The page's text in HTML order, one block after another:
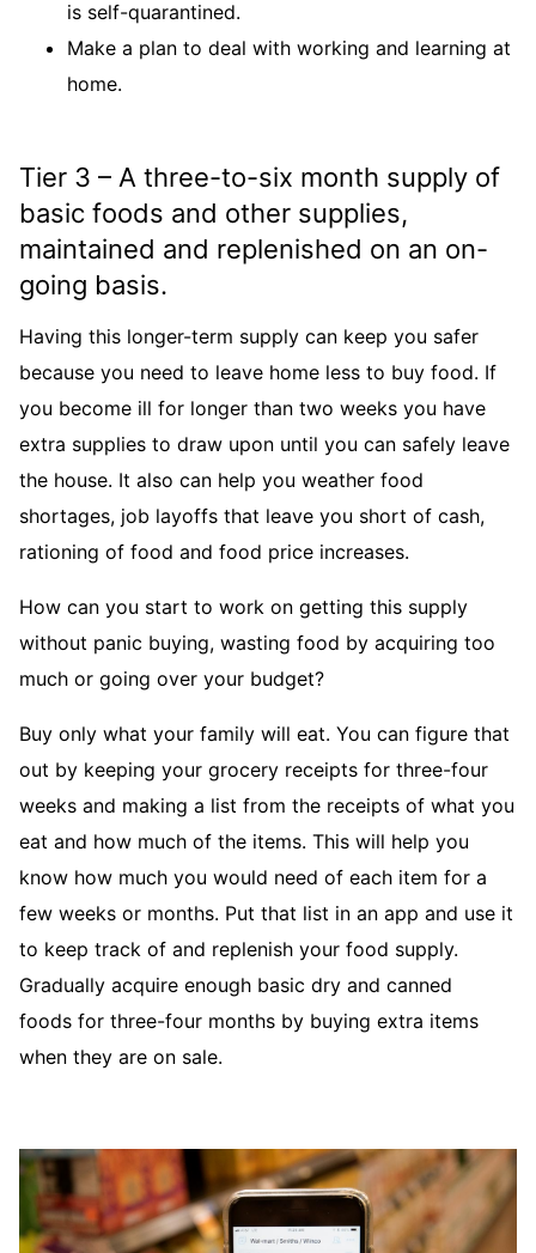
is self-quarantined.
Make a plan to deal with working and learning at
home.
Tier 3 – A three-to-six month supply of
basic foods and other supplies,
maintained and replenished on an on-
going basis.
Having this longer-term supply can keep you safer
because you need to leave home less to buy food. If
you become ill for longer than two weeks you have
extra supplies to draw upon until you can safely leave
the house. It also can help you weather food
shortages, job layoffs that leave you short of cash,
rationing of food and food price increases.
How can you start to work on getting this supply
without panic buying, wasting food by acquiring too
much or going over your budget?
Buy only what your family will eat. You can figure that
out by keeping your grocery receipts for three-four
weeks and making a list from the receipts of what you
eat and how much of the items. This will help you
know how much you would need of each item for a
few weeks or months. Put that list in an app and use it
to keep track of and replenish your food supply.
Gradually acquire enough basic dry and canned
foods for three-four months by buying extra items
when they are on sale.